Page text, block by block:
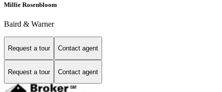
Millie Rosenbloom
Baird & Warner
Request a tour Contact agent
Request a tour Contact agent